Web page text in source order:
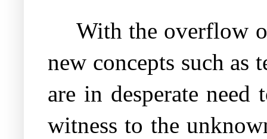
With the overflow
new concepts such as
are in desperate need
witness to the